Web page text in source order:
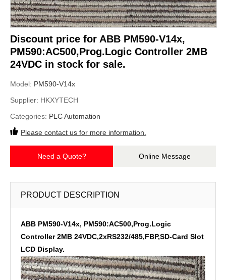
Discount price for ABB PM590-V14x,
PM590:AC500,Prog.Logic Controller 2MB
24VDC in stock for sale.
Model: PM590-V14x
Supplier: HKXYTECH
Categories: PLC Automation
Please contact us for more information.
Need a Quote? Online Message
PRODUCT DESCRIPTION
ABB PM590-V14x, PM590:AC500,Prog.Logic
Controller 2MB 24VDC,2xRS232/485,FBP,SD-Card Slot
LCD Display.